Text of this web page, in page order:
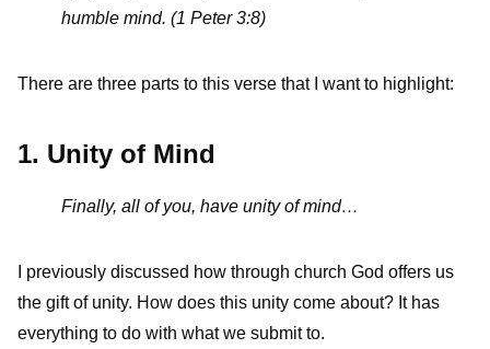
humble mind. (1 Peter 3:8)
There are three parts to this verse that I want to highlight:
1. Unity of Mind
Finally, all of you, have unity of mind…
I previously discussed how through church God offers us
the gift of unity. How does this unity come about? It has
everything to do with what we submit to.